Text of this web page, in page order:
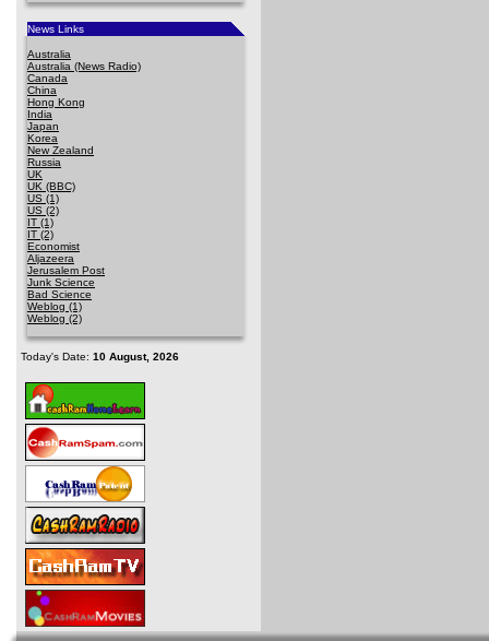
News Links
Australia
Australia (News Radio)
Canada
China
Hong Kong
India
Japan
Korea
New Zealand
Russia
UK
UK (BBC)
US (1)
US (2)
IT (1)
IT (2)
Economist
Aljazeera
Jerusalem Post
Junk Science
Bad Science
Weblog (1)
Weblog (2)
Today's Date: 10 August, 2026